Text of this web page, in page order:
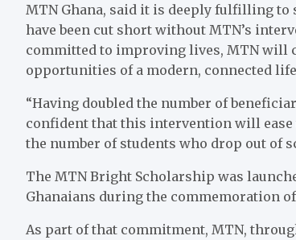
MTN Ghana, said it is deeply fulfilling to
have been cut short without MTN’s
committed to improving lives, MTN will
opportunities of a modern, connected
“Having doubled the number of
confident that this intervention will ease
the number of students who drop out of
The MTN Bright Scholarship was
Ghanaians during the commemoration
As part of that commitment, MTN,